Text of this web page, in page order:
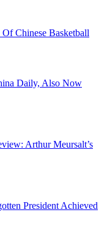
Chinese Basketball
Daily, Also Now
Arthur Meursalt’s
President Achieved